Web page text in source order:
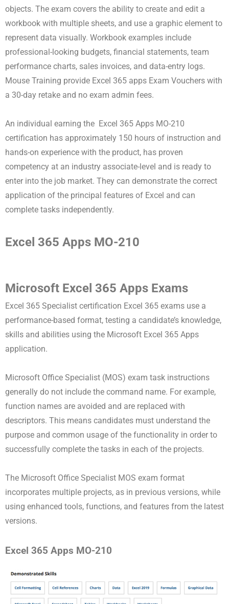
objects. The exam covers the ability to create and edit a
workbook with multiple sheets, and use a graphic element to
represent data visually. Workbook examples include
professional-looking budgets, financial statements, team
performance charts, sales invoices, and data-entry logs.
Mouse Training provide Excel 365 apps Exam Vouchers with
a 30-day retake and no exam admin fees.
An individual earning the Excel 365 Apps MO-210
certification has approximately 150 hours of instruction and
hands-on experience with the product, has proven
competency at an industry associate-level and is ready to
enter into the job market. They can demonstrate the correct
application of the principal features of Excel and can
complete tasks independently.
Excel 365 Apps MO-210
Microsoft Excel 365 Apps Exams
Excel 365 Specialist certification Excel 365 exams use a
performance-based format, testing a candidate’s knowledge,
skills and abilities using the Microsoft Excel 365 Apps
application.
Microsoft Office Specialist (MOS) exam task instructions
generally do not include the command name. For example,
function names are avoided and are replaced with
descriptors. This means candidates must understand the
purpose and common usage of the functionality in order to
successfully complete the tasks in each of the projects.
The Microsoft Office Specialist MOS exam format
incorporates multiple projects, as in previous versions, while
using enhanced tools, functions, and features from the latest
versions.
Excel 365 Apps MO-210